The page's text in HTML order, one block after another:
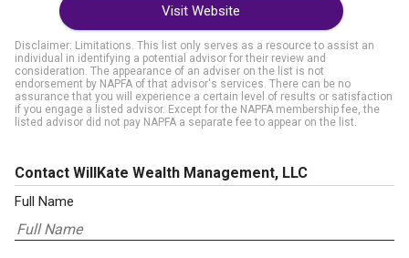
Visit Website
Disclaimer: Limitations. This list only serves as a resource to assist an
individual in identifying a potential advisor for their review and
consideration. The appearance of an adviser on the list is not
endorsement by NAPFA of that advisor's services. There can be no
assurance that you will experience a certain level of results or satisfaction
if you engage a listed advisor. Except for the NAPFA membership fee, the
listed advisor did not pay NAPFA a separate fee to appear on the list.
Contact WillKate Wealth Management, LLC
Full Name